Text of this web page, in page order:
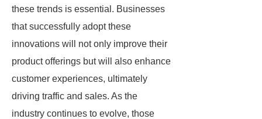
these trends is essential. Businesses
that successfully adopt these
innovations will not only improve their
product offerings but will also enhance
customer experiences, ultimately
driving traffic and sales. As the
industry continues to evolve, those